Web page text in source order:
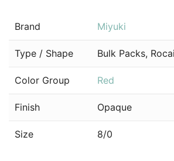
Brand Miyuki
Type / Shape Bulk Packs,
Color Group Red
Finish Opaque
Size 8/0